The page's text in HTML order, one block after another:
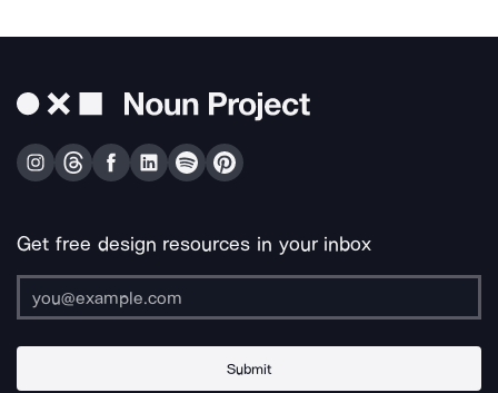
Get free design resources in your inbox
Submit